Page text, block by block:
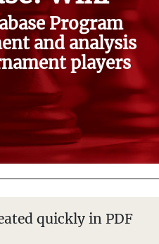
Program
and analysis
players
quickly in PDF